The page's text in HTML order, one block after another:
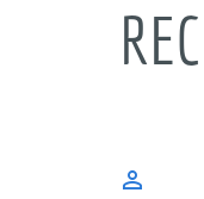
perm_identity